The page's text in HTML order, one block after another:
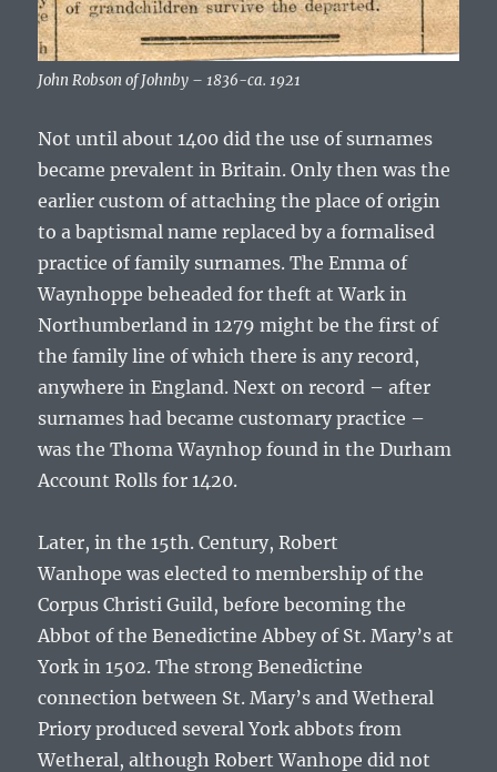
John Robson of Johnby – 1836-ca. 1921
Not until about 1400 did the use of surnames
became prevalent in Britain. Only then was the
earlier custom of attaching the place of origin
to a baptismal name replaced by a formalised
practice of family surnames. TheEmma of
Waynhoppe beheaded for theft at Wark in
Northumberland in 1279 might be the first of
the family line of which there is any record,
anywhere in England. Next on record – after
surnames had became customary practice –
was theThoma Waynhop found in the Durham
Account Rolls for 1420.
Later, in the 15th. Century,Robert
Wanhope was elected to membership of the
Corpus Christi Guild, before becoming the
Abbot of the Benedictine Abbey of St. Mary’s at
York in 1502. The strong Benedictine
connection between St. Mary’s and Wetheral
Priory produced several York abbots from
Wetheral, althoughRobert Wanhope did not